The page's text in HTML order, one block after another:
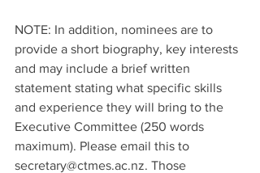
NOTE: In addition, nominees are to
provide a short biography, key interests
and may include a brief written
statement stating what specific skills
and experience they will bring to the
Executive Committee (250 words
maximum). Please email this to
secretary@ctmes.ac.nz. Those